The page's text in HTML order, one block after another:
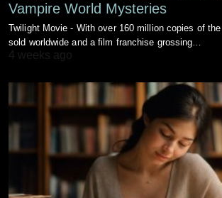
Vampire World Mysteries
Twilight Movie - With over 160 million copies of
sold worldwide and a film franchise grossing…
4 weeks ago